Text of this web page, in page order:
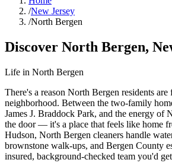
/New Jersey
/North Bergen
Discover North Bergen,
Life in North Bergen
There's a reason North Bergen residents
neighborhood. Between the two-family
James J. Braddock Park, and the energy of
the door — it's a place that feels like home
Hudson, North Bergen cleaners handle
brownstone walk-ups, and Bergen County
insured, background-checked team you'd